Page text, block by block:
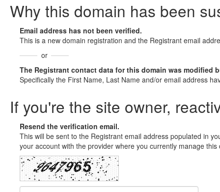
Why this domain has been
Email address has not been verified.
This is a new domain registration and the Registrant email
or
The Registrant contact data for this domain was modified
Specifically the First Name, Last Name and/or email address
If you're the site owner,
Resend the verification email.
This will be sent to the Registrant email address populated in
your account with the provider where you currently manage